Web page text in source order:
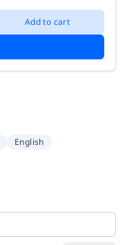
Add to cart
English